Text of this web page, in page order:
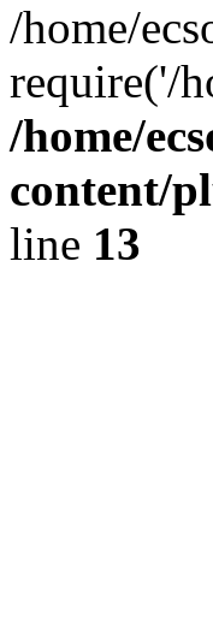
/home/
require('/
/home/
content/
line 13